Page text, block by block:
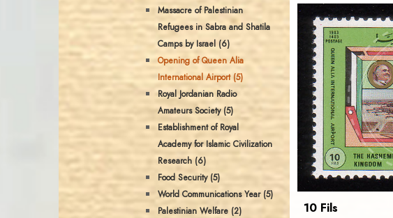
Massacre of Palestinian
Refugees in Sabra and Shatila
Camps by Israel (6)
Opening of Queen Alia
International Airport (5)
Royal Jordanian Radio
Amateurs Society (5)
Establishment of Royal
Academy for Islamic Civilization
Research (6)
Food Security (5)
World Communications Year (5)
Palestinian Welfare (2)
10 Fils